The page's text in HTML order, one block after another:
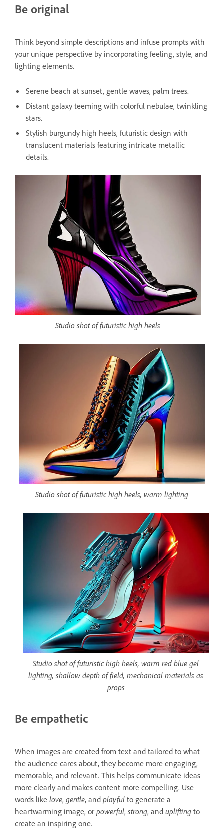
Be original
Think beyond simple descriptions and infuse prompts with
your unique perspective by incorporating feeling, style, and
lighting elements.
Serene beach at sunset, gentle waves, palm trees.
Distant galaxy teeming with colorful nebulae, twinkling
stars.
Stylish burgundy high heels, futuristic design with
translucent materials featuring intricate metallic
details.
Studio shot of futuristic high heels
Studio shot of futuristic high heels, warm lighting
Studio shot of futuristic high heels, warm red blue gel
lighting, shallow depth of field, mechanical materials as
props
Be empathetic
When images are created from text and tailored to what
the audience cares about, they become more engaging,
memorable, and relevant. This helps communicate ideas
more clearly and makes content more compelling. Use
words like love, gentle, and playful to generate a
heartwarming image, or powerful, strong, and uplifting to
create an inspiring one.